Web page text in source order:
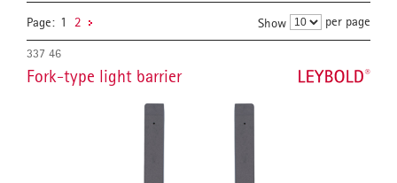
Page: 1 2 Show per page
337 46
Fork-type light barrier